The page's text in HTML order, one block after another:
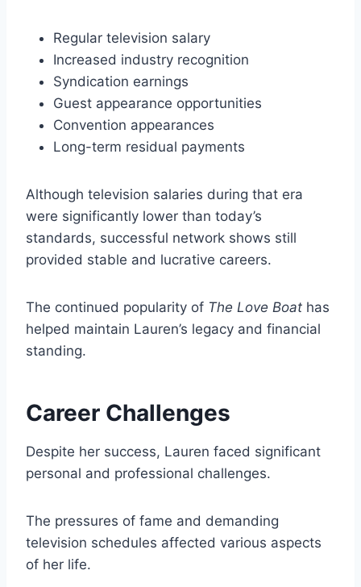
Regular television salary
Increased industry recognition
Syndication earnings
Guest appearance opportunities
Convention appearances
Long-term residual payments
Although television salaries during that era
were significantly lower than today’s
standards, successful network shows still
provided stable and lucrative careers.
The continued popularity of The Love Boat has
helped maintain Lauren’s legacy and financial
standing.
Career Challenges
Despite her success, Lauren faced significant
personal and professional challenges.
The pressures of fame and demanding
television schedules affected various aspects
of her life.